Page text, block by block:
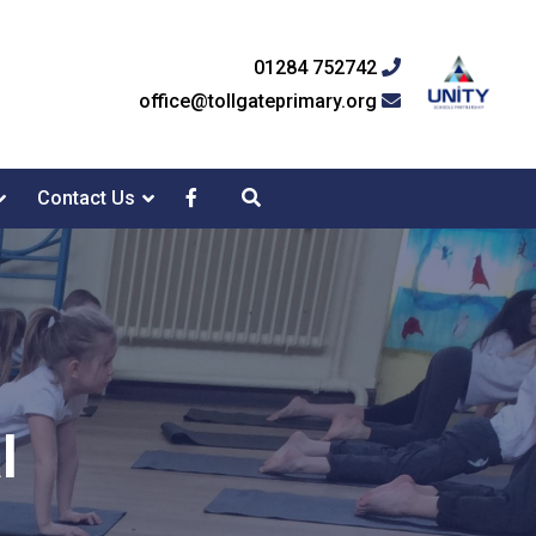
01284 752742
office@tollgateprimary.org
Contact Us